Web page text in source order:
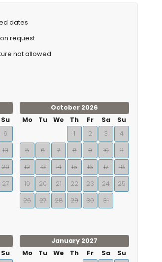
dates
request
not allowed
Su
6
13
20
27
October 2026
Mo
Tu We Th Fr Sa
Su
1
2 3
4
5
6 7 8 9 10
11
12
13 14 15 16 17
18
19
20 21 22 23 24
25
26
27 28 29 30 31
Su
January 2027
Mo
Tu We Th Fr Sa
Su